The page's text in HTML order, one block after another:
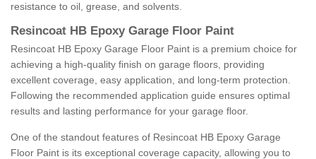
resistance to oil, grease, and solvents.
Resincoat HB Epoxy Garage Floor Paint
Resincoat HB Epoxy Garage Floor Paint is a premium choice for
achieving a high-quality finish on garage floors, providing
excellent coverage, easy application, and long-term protection.
Following the recommended application guide ensures optimal
results and lasting performance for your garage floor.
One of the standout features of Resincoat HB Epoxy Garage
Floor Paint is its exceptional coverage capacity, allowing you to